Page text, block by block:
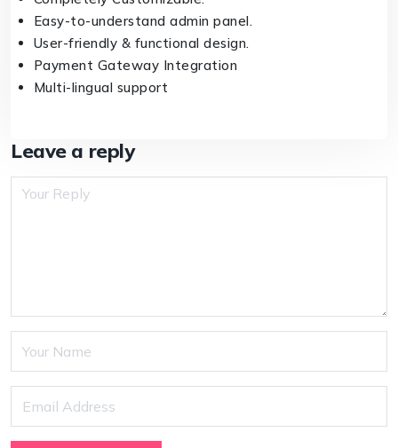
Easy-to-understand admin panel.
User-friendly & functional design.
Payment Gateway Integration
Multi-lingual support
Leave a reply